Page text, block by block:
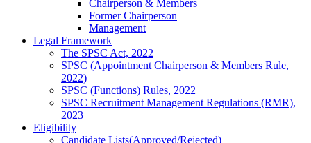
Chairperson & Members
Former Chairperson
Management
Legal Framework
The SPSC Act, 2022
SPSC (Appointment Chairperson & Members Rule,
2022)
SPSC (Functions) Rules, 2022
SPSC Recruitment Management Regulations (RMR),
2023
Eligibility
Candidate Lists(Approved/Rejected)